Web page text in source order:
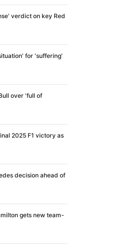
verdict on key Red
for 'suffering'
over 'full of
2025 F1 victory as
decision ahead of
gets new team-